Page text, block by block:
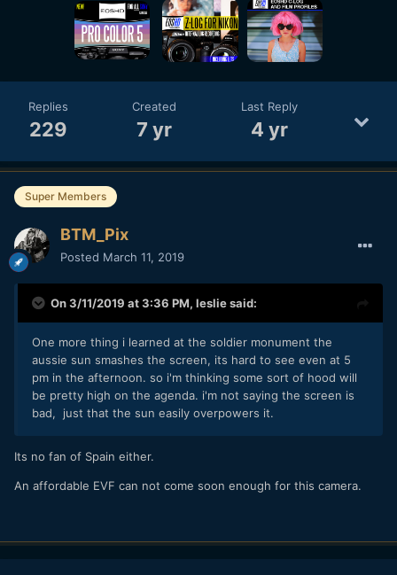
Replies
229
Created
7 yr
Last Reply
4 yr
Super Members
BTM_Pix
Posted March 11, 2019
On 3/11/2019 at 3:36 PM, lesliesaid:
One more thing i learned at the soldier monument the
aussie sun smashes the screen, its hard to see even at 5
pm in the afternoon. so i'm thinking some sort of hood will
be pretty high on the agenda. i'm not saying the screen is
bad, just that the sun easily overpowers it.
Its no fan of Spain either.
An affordable EVF can not come soon enough for this camera.